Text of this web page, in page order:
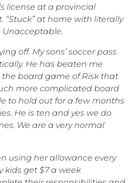
license at a provincial
“Stuck” at home with literally
Unacceptable.
off. My sons’ soccer pass
He has beaten me
board game of Risk that
more complicated board
to hold out for a few months
He is ten and yes we do
We are a very normal
using her allowance every
kids get $7 a week